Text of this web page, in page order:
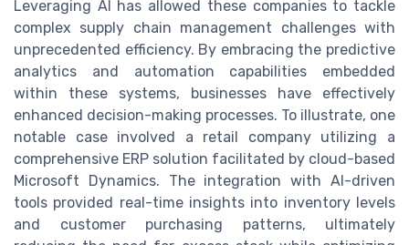
Leveraging AI has allowed these companies to tackle
complex supply chain management challenges with
unprecedented efficiency. By embracing the predictive
analytics and automation capabilities embedded
within these systems, businesses have effectively
enhanced decision-making processes. To illustrate, one
notable case involved a retail company utilizing a
comprehensive ERP solution facilitated by cloud-based
Microsoft Dynamics. The integration with AI-driven
tools provided real-time insights into inventory levels
and customer purchasing patterns, ultimately